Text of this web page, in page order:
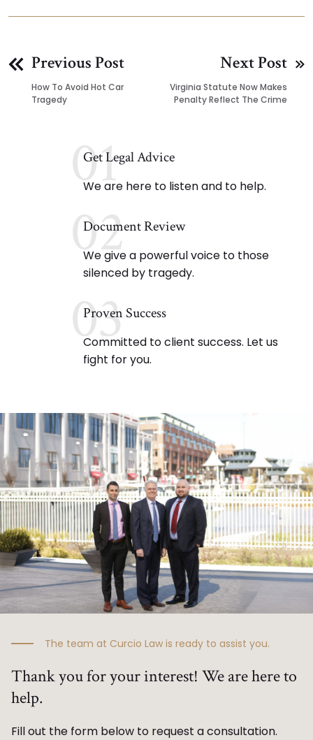
Previous Post
How To Avoid Hot Car
Tragedy
Next Post
Virginia Statute Now Makes
Penalty Reflect The Crime
01
Get Legal Advice
We are here to listen and to help.
02
Document Review
We give a powerful voice to those
silenced by tragedy.
03
Proven Success
Committed to client success. Let us
fight for you.
The team at Curcio Law is ready to assist you.
Thank you for your interest! We are here to
help.
Fill out the form below to request a consultation.